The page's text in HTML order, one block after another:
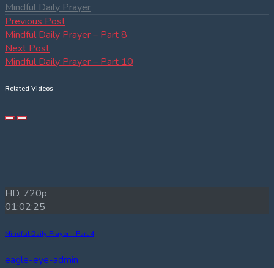
Mindful Daily Prayer
Post
navigation
Previous PostPrevious
post:
Mindful Daily Prayer – Part 8
Next PostNext
post:
Mindful Daily Prayer – Part 10
Related Videos
HD, 720p
01:02:25
Mindful Daily Prayer – Part 4
eagle-eye-admin